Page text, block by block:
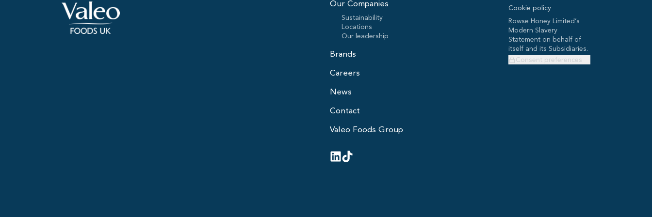
Our Companies
Sustainability
Locations
Our leadership
Brands
Careers
News
Contact
Valeo Foods Group
Cookie policy
Rowse Honey Limited’s
Modern Slavery
Statement on behalf of
itself and its Subsidiaries.
Consent preferences